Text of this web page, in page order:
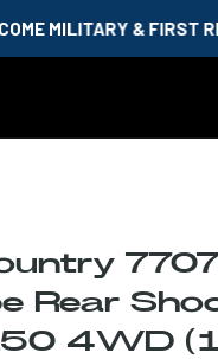
& FIRST
Rear
4WD